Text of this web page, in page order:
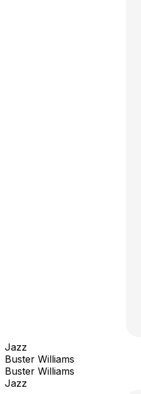
Jazz
Buster Williams
Buster Williams
Jazz